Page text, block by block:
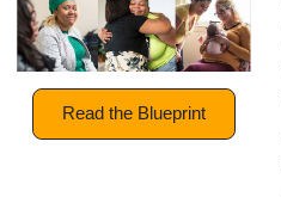
Read the Blueprint